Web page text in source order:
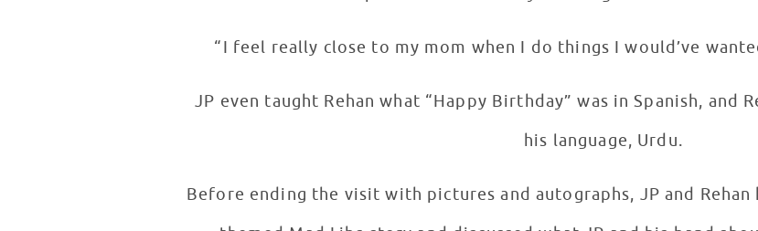
“I feel really close to my mom when I do things I would’ve
JP even taught Rehan what “Happy Birthday” was in Spanish, and
his language, Urdu.
Before ending the visit with pictures and autographs, JP and